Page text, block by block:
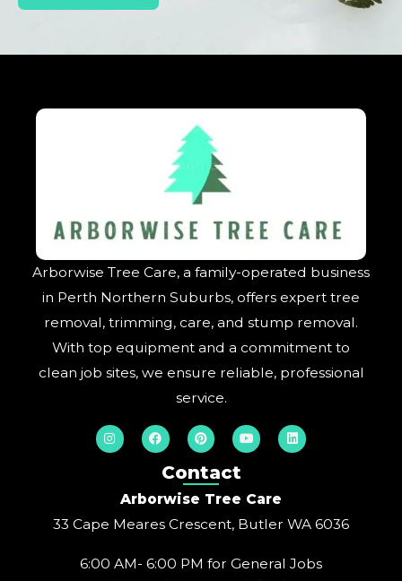
Arborwise Tree Care, a family-operated business
in Perth Northern Suburbs, offers expert tree
removal, trimming, care, and stump removal.
With top equipment and a commitment to
clean job sites, we ensure reliable, professional
service.
I
n
s
a
m
F
a
c
o
o
k
P
i
n
t
e
s
t
Y
o
u
b
e
L
i
n
n
Contact
Arborwise Tree Care
33 Cape Meares Crescent, Butler WA 6036
6:00 AM- 6:00 PM for General Jobs